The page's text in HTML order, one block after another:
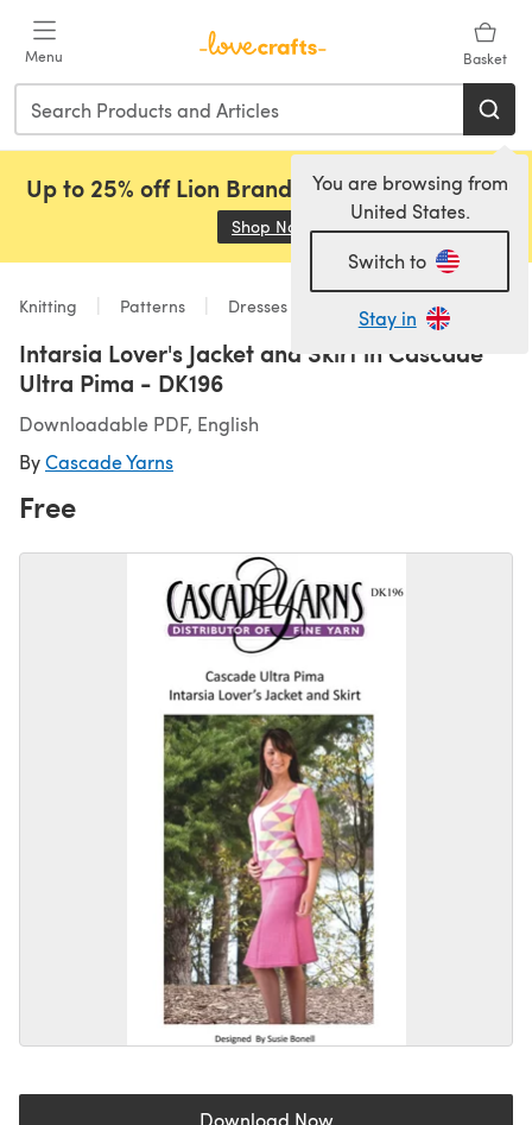
Menu Basket
You are browsing from
United States.
Switch to
Stay in
Up to 25% off Lion Brand, Sirdar and Rowan!
Shop Now (opens in a new tab)
Knitting Patterns Dresses
Intarsia Lover's Jacket and Skirt in Cascade
Ultra Pima - DK196
Downloadable PDF, English
ByCascade Yarns
Free
Download Now